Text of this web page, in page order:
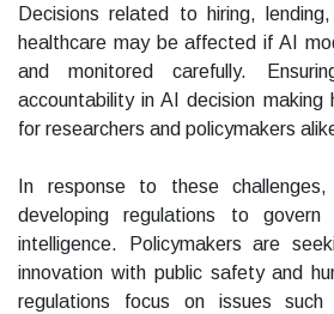
Decisions related to hiring,
healthcare may be affected if AI
and monitored carefully.
accountability in AI decision making
for researchers and policymakers
In response to these
developing regulations to
intelligence. Policymakers are
innovation with public safety and
regulations focus on issues